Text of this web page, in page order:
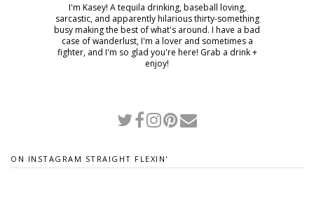
I'm Kasey! A tequila drinking, baseball loving,
sarcastic, and apparently hilarious thirty-something
busy making the best of what's around. I have a bad
case of wanderlust, I'm a lover and sometimes a
fighter, and I'm so glad you're here! Grab a drink +
enjoy!
ON INSTAGRAM STRAIGHT FLEXIN'